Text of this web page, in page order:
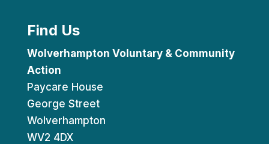
Find Us
Wolverhampton Voluntary & Community
Action
Paycare House
George Street
Wolverhampton
WV2 4DX